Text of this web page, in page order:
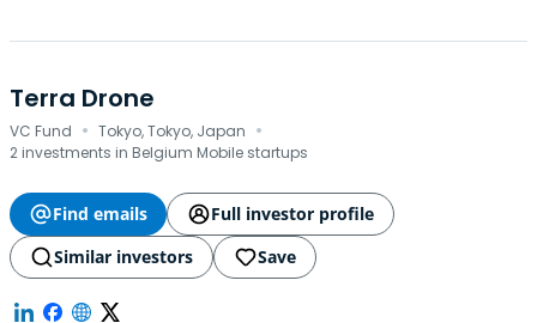
Terra Drone
VC Fund · Tokyo, Tokyo, Japan ·
2 investments in Belgium Mobile startups
Find emails
Full investor profile
Similar investors
Save